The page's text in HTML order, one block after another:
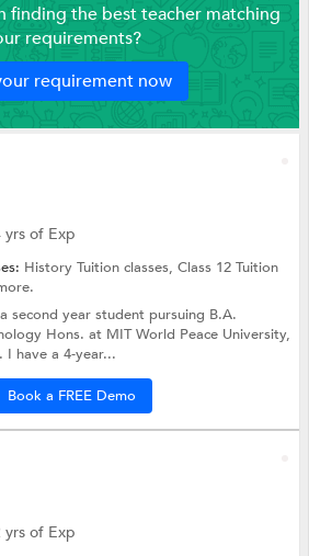
finding the best teacher matching
requirements?
requirement now
yrs of Exp
History Tuition classes,Class 12 Tuition
second year student pursuing B.A.
Hons. at MIT World Peace University,
I have a 4-year...
Book a FREE Demo
yrs of Exp